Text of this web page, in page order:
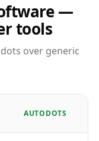
—
tools
over generic
AUTODOTS